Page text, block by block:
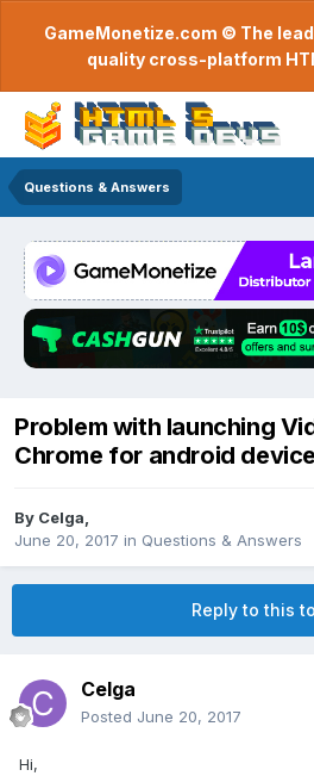
GameMonetize.com © The
quality cross-platform
Questions & Answers
Problem with launching
Chrome for android
By Celga
June 20, 2017 in Questions & Answers
Reply to this
Celga
Posted June 20, 2017
Hi,